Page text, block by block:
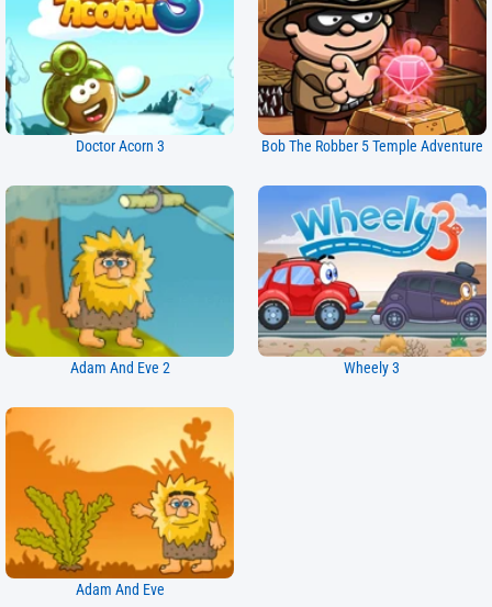
Doctor Acorn 3 Bob The Robber 5 Temple Adventure
Adam And Eve 2 Wheely 3
Adam And Eve